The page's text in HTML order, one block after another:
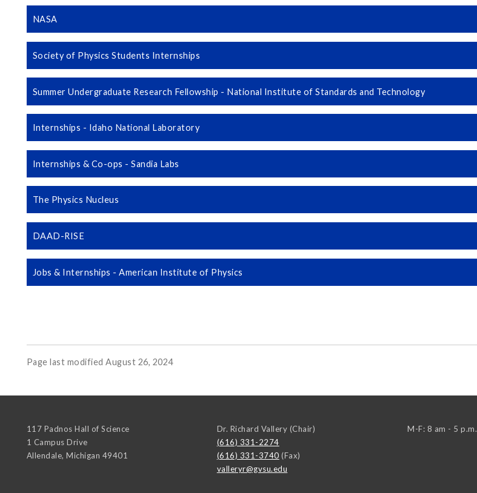
NASA
Society of Physics Students Internships
Summer Undergraduate Research Fellowship - National Institute of Standards and Technology
Internships - Idaho National Laboratory
Internships & Co-ops - Sandia Labs
The Physics Nucleus
DAAD-RISE
Jobs & Internships - American Institute of Physics
Page last modified August 26, 2024
117 Padnos Hall of Science
1 Campus Drive
Allendale, Michigan 49401
Dr. Richard Vallery (Chair)
(616) 331-2274
(616) 331-3740 (Fax)
valleryr@gvsu.edu
M-F: 8 am - 5 p.m.